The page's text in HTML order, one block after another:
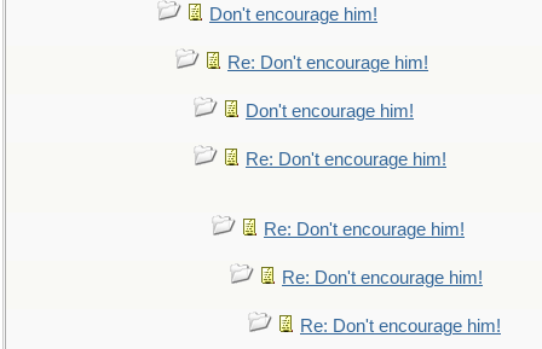
Don't encourage him!
Re: Don't encourage him!
Don't encourage him!
Re: Don't encourage him!
Re: Don't encourage him!
Re: Don't encourage him!
Re: Don't encourage him!